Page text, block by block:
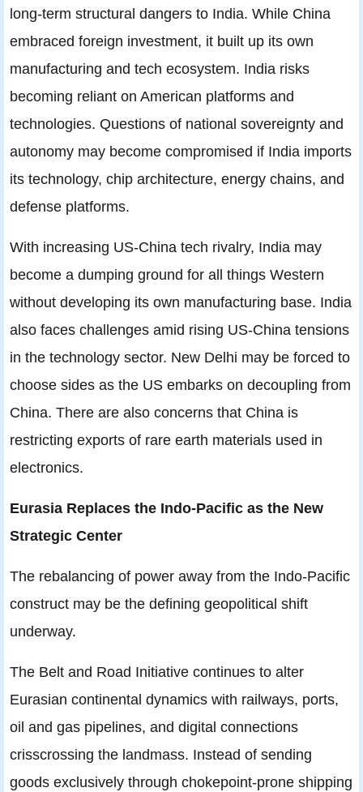
long-term structural dangers to India. While China
embraced foreign investment, it built up its own
manufacturing and tech ecosystem. India risks
becoming reliant on American platforms and
technologies. Questions of national sovereignty and
autonomy may become compromised if India imports
its technology, chip architecture, energy chains, and
defense platforms.
With increasing US-China tech rivalry, India may
become a dumping ground for all things Western
without developing its own manufacturing base. India
also faces challenges amid rising US-China tensions
in the technology sector. New Delhi may be forced to
choose sides as the US embarks on decoupling from
China. There are also concerns that China is
restricting exports of rare earth materials used in
electronics.
Eurasia Replaces the Indo-Pacific as the New
Strategic Center
The rebalancing of power away from the Indo-Pacific
construct may be the defining geopolitical shift
underway.
The Belt and Road Initiative continues to alter
Eurasian continental dynamics with railways, ports,
oil and gas pipelines, and digital connections
crisscrossing the landmass. Instead of sending
goods exclusively through chokepoint-prone shipping